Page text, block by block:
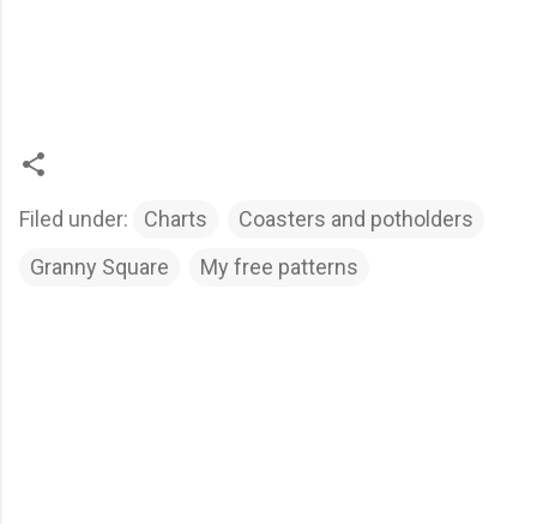
Filed under: Charts
Coasters and potholders
Granny Square
My free patterns